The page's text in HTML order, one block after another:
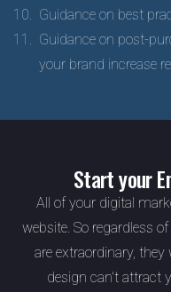
Guidance on best
Guidance on post-
your brand increase
Start your
All of your digital
website. So regardless
are extraordinary,
design can't attract